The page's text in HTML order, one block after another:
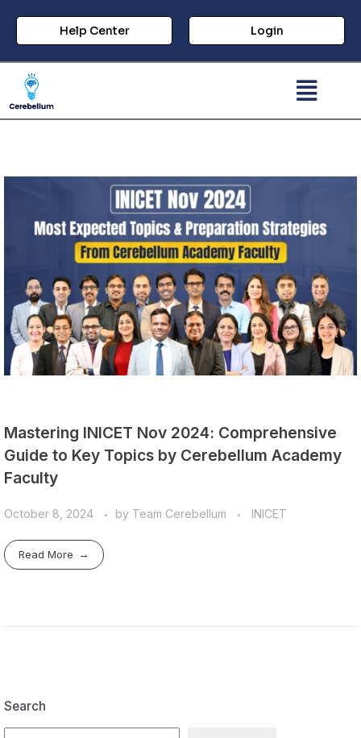
Help Center Login
Mastering INICET Nov 2024: Comprehensive
Guide to Key Topics by Cerebellum Academy
Faculty
October 8, 2024 by Team Cerebellum INICET
Read More
Search